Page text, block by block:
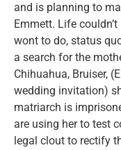
and is planning to
Emmett. Life
wont to do, status
a search for the
Chihuahua, Bruiser,
wedding invitation)
matriarch is
are using her to test
legal clout to rectify